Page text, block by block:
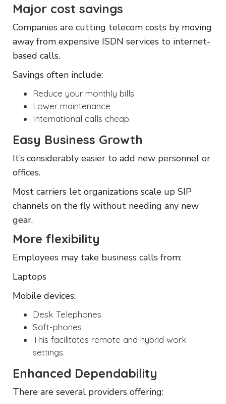
Major cost savings
Companies are cutting telecom costs by moving
away from expensive ISDN services to internet-
based calls.
Savings often include:
Reduce your monthly bills
Lower maintenance
International calls cheap.
Easy Business Growth
It’s considerably easier to add new personnel or
offices.
Most carriers let organizations scale up SIP
channels on the fly without needing any new
gear.
More flexibility
Employees may take business calls from:
Laptops
Mobile devices:
Desk Telephones
Soft-phones
This facilitates remote and hybrid work
settings.
Enhanced Dependability
There are several providers offering: